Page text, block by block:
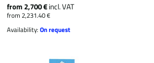
from 2,700 €incl. VAT
from 2,231.40 €
Availability:On request